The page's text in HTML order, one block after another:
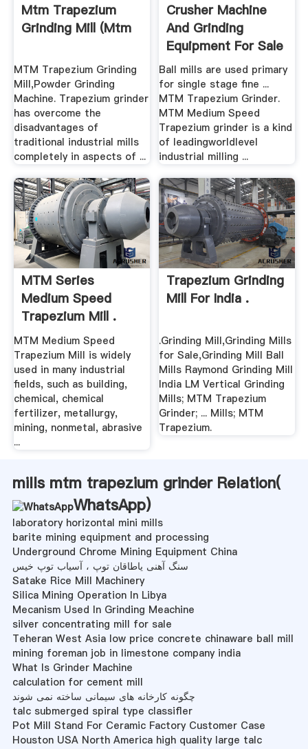
Mtm Trapezium
Grinding Mill (mtm
MTM Trapezium Grinding
Mill,Powder Grinding
Machine. Trapezium grinder
has overcome the
disadvantages of
traditional industrial mills
completely in aspects of ...
Crusher Machine
And Grinding
Equipment For Sale
In .
Ball mills are used primary
for single stage fine ...
MTM Trapezium Grinder.
MTM Medium Speed
Trapezium grinder is a kind
of leadingworldlevel
industrial milling ...
MTM Series
Medium Speed
Trapezium Mill .
MTM Medium Speed
Trapezium Mill is widely
used in many industrial
fields, such as building,
chemical, chemical
fertilizer, metallurgy,
mining, nonmetal, abrasive
...
Trapezium Grinding
Mill For India .
.Grinding Mill,Grinding Mills
for Sale,Grinding Mill Ball
Mills Raymond Grinding Mill
India LM Vertical Grinding
Mills; MTM Trapezium
Grinder; ... Mills; MTM
Trapezium.
mills mtm trapezium grinder Relation(
WhatsApp)
laboratory horizontal mini mills
barite mining equipment and processing
Underground Chrome Mining Equipment China
سنگ آهنی یاطاقان توپ ، آسیاب توپ خیس
Satake Rice Mill Machinery
Silica Mining Operation In Libya
Mecanism Used In Grinding Meachine
silver concentrating mill for sale
Teheran West Asia low price concrete chinaware ball mill
mining foreman job in limestone company india
What Is Grinder Machine
calculation for cement mill
چگونه کارخانه های سیمانی ساخته نمی شوند
talc submerged spiral type classifler
Pot Mill Stand For Ceramic Factory Customer Case
Houston USA North America high quality large talc